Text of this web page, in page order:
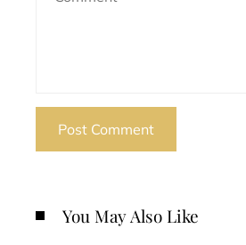
You May Also Like